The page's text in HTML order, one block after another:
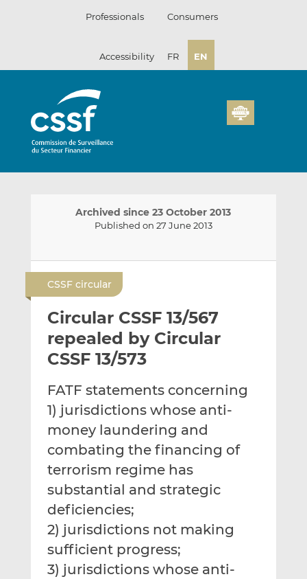
Professionals Consumers
Accessibility FR EN
Archived since 23 October 2013
Published on 27 June 2013
l
t
e
t
h
o
n
L
n
k
e
n
e
t
h
o
n
F
a
c
e
b
k
CSSF circular
Circular CSSF 13/567
repealed by Circular
CSSF 13/573
FATF statements concerning
1) jurisdictions whose anti-
money laundering and
combating the financing of
terrorism regime has
substantial and strategic
deficiencies;
2) jurisdictions not making
sufficient progress;
3) jurisdictions whose anti-